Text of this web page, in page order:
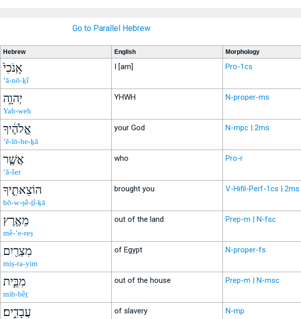
Go to Parallel Hebrew
Hebrew English Morphology
אָֽנֹכִי֙
’ā-nō-ḵî
I [am] Pro-1cs
יְהוָ֣ה
Yah-weh
YHWH N-proper-ms
אֱלֹהֶ֔יךָ
’ĕ-lō-he-ḵā
your God N-mpc | 2ms
אֲשֶׁ֧ר
’ă-šer
who Pro-r
הוֹצֵאתִ֛יךָ
hō-w-ṣê-ṯî-ḵā
brought you V-Hifil-Perf-1cs | 2ms
מֵאֶ֥רֶץ
mê-’e-reṣ
out of the land Prep-m | N-fsc
מִצְרַ֖יִם
miṣ-ra-yim
of Egypt N-proper-fs
מִבֵּ֣ית
mib-bêṯ
out of the house Prep-m | N-msc
עֲבָדִֽ֑ים׃ of slavery N-mp